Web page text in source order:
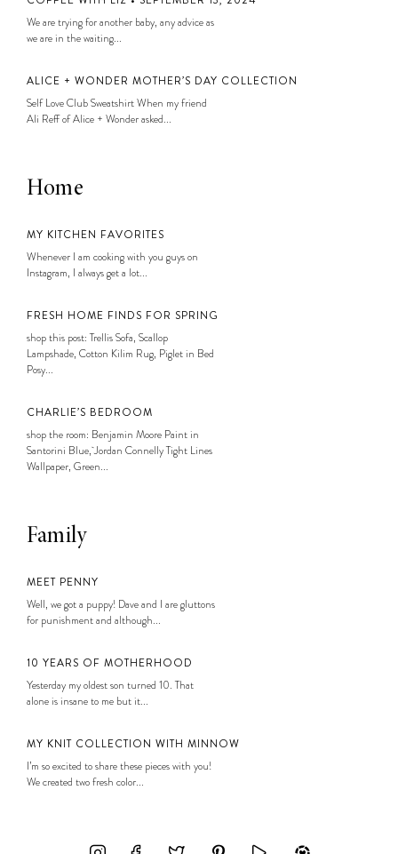
We are trying for another baby, any advice as
we are in the waiting...
ALICE + WONDER MOTHER’S DAY COLLECTION
Self Love Club Sweatshirt When my friend
Ali Reff of Alice + Wonder asked...
Home
MY KITCHEN FAVORITES
Whenever I am cooking with you guys on
Instagram, I always get a lot...
FRESH HOME FINDS FOR SPRING
shop this post: Trellis Sofa, Scallop
Lampshade, Cotton Kilim Rug, Piglet in Bed
Posy...
CHARLIE’S BEDROOM
shop the room: Benjamin Moore Paint in
Santorini Blue, Jordan Connelly Tight Lines
Wallpaper, Green...
Family
MEET PENNY
Well, we got a puppy! Dave and I are gluttons
for punishment and although...
10 YEARS OF MOTHERHOOD
Yesterday my oldest son turned 10. That
alone is insane to me but it...
MY KNIT COLLECTION WITH MINNOW
I’m so excited to share these pieces with you!
We created two fresh color...